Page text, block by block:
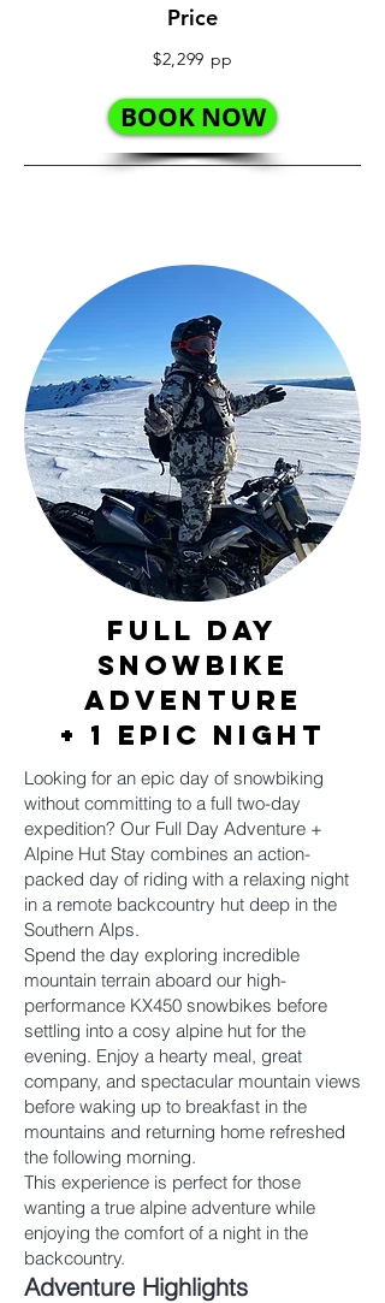
Price
$2,299 pp
BOOK NOW
Full Day
Snowbike
adventure
+ 1 epic night
Looking for an epic day of snowbiking
without committing to a full two-day
expedition? Our Full Day Adventure +
Alpine Hut Stay combines an action-
packed day of riding with a relaxing night
in a remote backcountry hut deep in the
Southern Alps.
Spend the day exploring incredible
mountain terrain aboard our high-
performance KX450 snowbikes before
settling into a cosy alpine hut for the
evening. Enjoy a hearty meal, great
company, and spectacular mountain views
before waking up to breakfast in the
mountains and returning home refreshed
the following morning.
This experience is perfect for those
wanting a true alpine adventure while
enjoying the comfort of a night in the
backcountry.
Adventure Highlights